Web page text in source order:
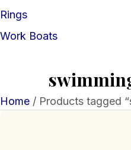
Rings
Work Boats
Home / Products tagged